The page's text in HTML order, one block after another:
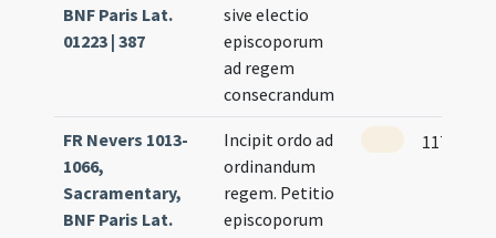
BNF Paris Lat.
01223 | 387
sive electio
episcoporum
ad regem
consecrandum
FR Nevers 1013-
1066,
Sacramentary,
BNF Paris Lat.
Incipit ordo ad
ordinandum
regem. Petitio
episcoporum
117 (107)